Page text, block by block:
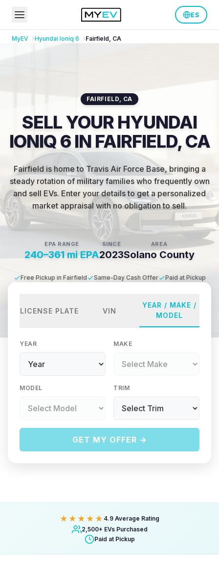
ES
MyEV Hyundai Ioniq 6 Fairfield, CA
FAIRFIELD, CA
SELL YOUR HYUNDAI
IONIQ 6 IN FAIRFIELD, CA
Fairfield is home to Travis Air Force Base, bringing a
steady rotation of military families who frequently own
and sell EVs. Enter your details to get a personalized
market appraisal with no obligation to sell.
EPA RANGE
240–361 mi EPA
SINCE
2023
AREA
Solano County
Free Pickup in Fairfield Same-Day Cash Offer Paid at Pickup
LICENSE PLATE VIN
YEAR / MAKE /
MODEL
YEAR MAKE
MODEL TRIM
GET MY OFFER →
★★★★★ 4.9 Average Rating
2,500+ EVs Purchased
Paid at Pickup